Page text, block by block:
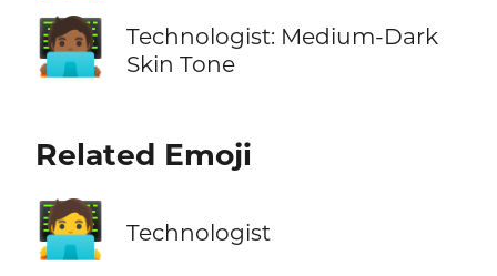
🧑🏾‍💻
Technologist: Medium-Dark
Skin Tone
Related Emoji
🧑‍💻 Technologist